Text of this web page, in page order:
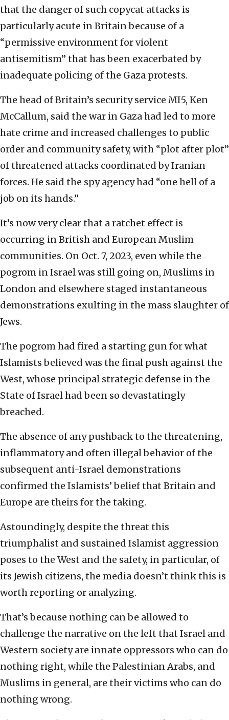
that the danger of such copycat attacks is
particularly acute in Britain because of a
“permissive environment for violent
antisemitism” that has been exacerbated by
inadequate policing of the Gaza protests.
The head of Britain’s security service MI5, Ken
McCallum, said the war in Gaza had led to more
hate crime and increased challenges to public
order and community safety, with “plot after plot”
of threatened attacks coordinated by Iranian
forces. He said the spy agency had “one hell of a
job on its hands.”
It’s now very clear that a ratchet effect is
occurring in British and European Muslim
communities. On Oct. 7, 2023, even while the
pogrom in Israel was still going on, Muslims in
London and elsewhere staged instantaneous
demonstrations exulting in the mass slaughter of
Jews.
The pogrom had fired a starting gun for what
Islamists believed was the final push against the
West, whose principal strategic defense in the
State of Israel had been so devastatingly
breached.
The absence of any pushback to the threatening,
inflammatory and often illegal behavior of the
subsequent anti-Israel demonstrations
confirmed the Islamists’ belief that Britain and
Europe are theirs for the taking.
Astoundingly, despite the threat this
triumphalist and sustained Islamist aggression
poses to the West and the safety, in particular, of
its Jewish citizens, the media doesn’t think this is
worth reporting or analyzing.
That’s because nothing can be allowed to
challenge the narrative on the left that Israel and
Western society are innate oppressors who can do
nothing right, while the Palestinian Arabs, and
Muslims in general, are their victims who can do
nothing wrong.